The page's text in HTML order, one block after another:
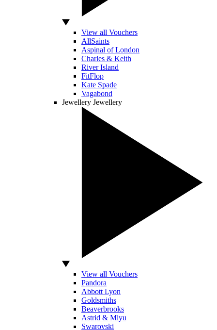
View all Vouchers
AllSaints
Aspinal of London
Charles & Keith
River Island
FitFlop
Kate Spade
Vagabond
Jewellery Jewellery
View all Vouchers
Pandora
Abbott Lyon
Goldsmiths
Beaverbrooks
Astrid & Miyu
Swarovski